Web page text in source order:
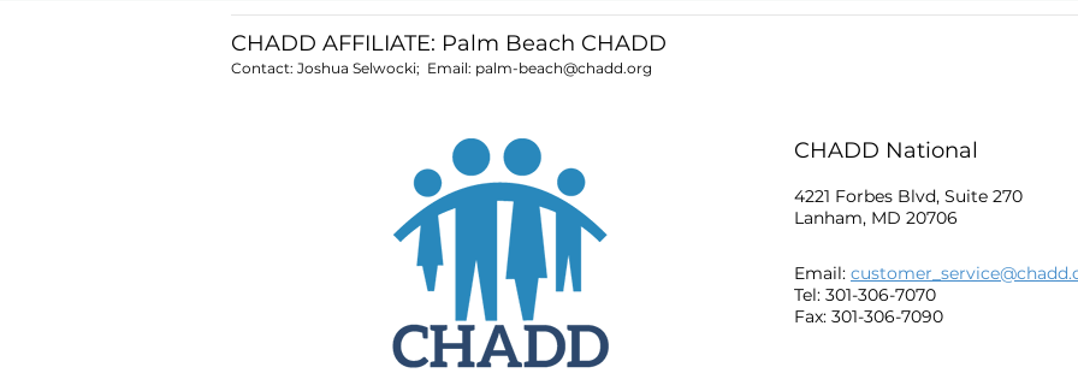
CHADD AFFILIATE: Palm Beach CHADD
Contact: Joshua Selwocki; Email: palm-beach@chadd.org
CHADD National
4221 Forbes Blvd, Suite 270
Lanham, MD 20706
Email:
Tel: 301-306-7070
Fax: 301-306-7090